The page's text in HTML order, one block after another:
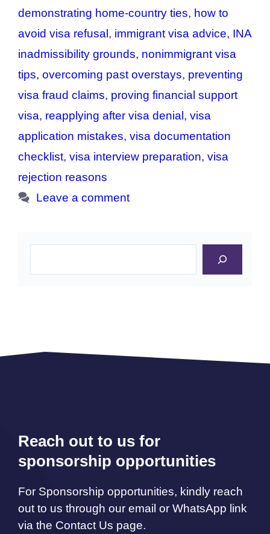
demonstrating home-country ties, how to
avoid visa refusal , immigrant visa advice, INA
inadmissibility grounds, nonimmigrant visa
tips, overcoming past overstays, preventing
visa fraud claims, proving financial support
visa, reapplying after visa denial , visa
application mistakes, visa documentation
checklist, visa interview preparation, visa
rejection reasons
Leave a comment
Reach out to us for
sponsorship opportunities
For Sponsorship opportunities, kindly reach
out to us through our email or WhatsApp link
via the Contact Us page.